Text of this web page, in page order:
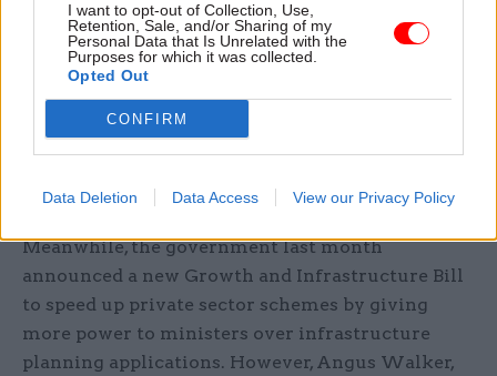
I want to opt-out of Collection, Use,
Retention, Sale, and/or Sharing of my
Personal Data that Is Unrelated with the
Purposes for which it was collected.
Opted Out
CONFIRM
Data Deletion Data Access View our Privacy Policy
infrastructure schemes across Whitehall,
Osborne announced the creation of
Infrastructure UK, a new Treasury unit, in the
2010 Emergency Budget. A report released earlier
this year found that the unit is on track to reduce
£2-3bn a year by 2015.
Meanwhile, the government last month
announced a new Growth and Infrastructure Bill
to speed up private sector schemes by giving
more power to ministers over infrastructure
planning applications. However, Angus Walker,